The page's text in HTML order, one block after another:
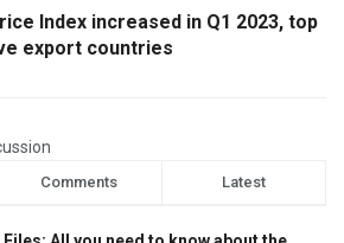
Index increased in Q1 2023, top
export countries
Comments Latest